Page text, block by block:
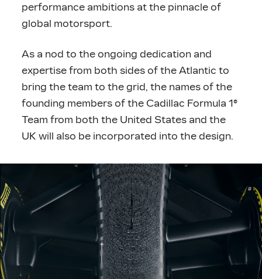
performance ambitions at the pinnacle of
global motorsport.
As a nod to the ongoing dedication and
expertise from both sides of the Atlantic to
bring the team to the grid, the names of the
founding members of the Cadillac Formula 1®
Team from both the United States and the
UK will also be incorporated into the design.